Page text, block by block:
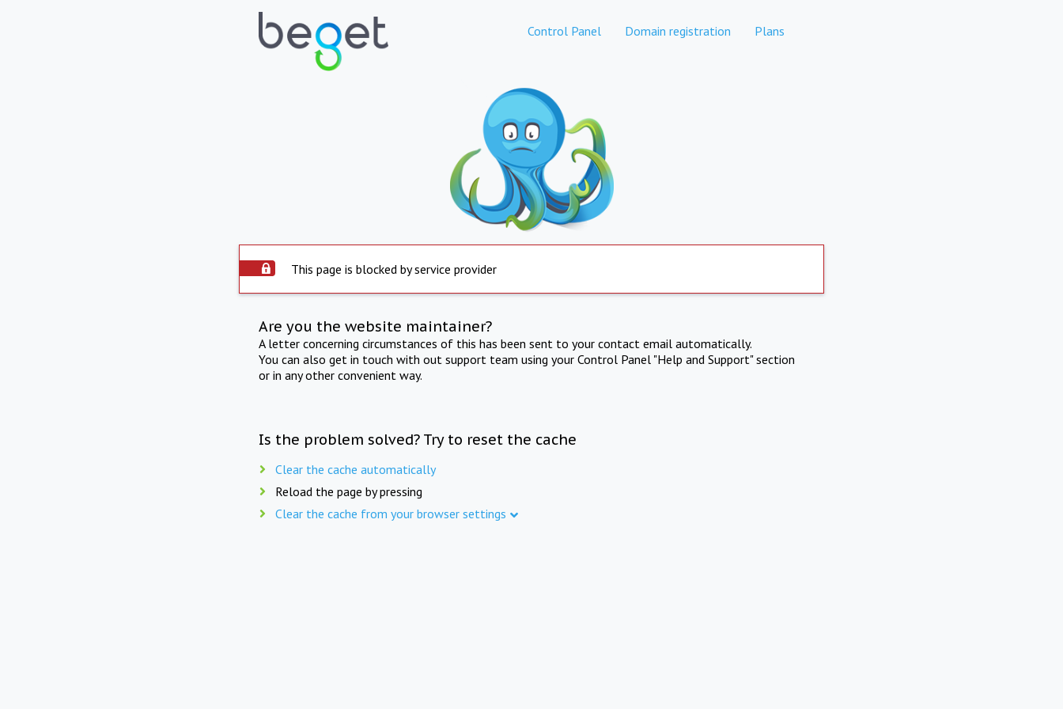
Control Panel Domain registration Plans
This page is blocked by service provider
Are you the website maintainer?
A letter concerning circumstances of this has been sent to your contact email automatically.
You can also get in touch with out support team using your Control Panel "Help and Support" section
or in any other convenient way.
Is the problem solved? Try to reset the cache
Clear the cache automatically
Reload the page by pressing
Clear the cache from your browser settings